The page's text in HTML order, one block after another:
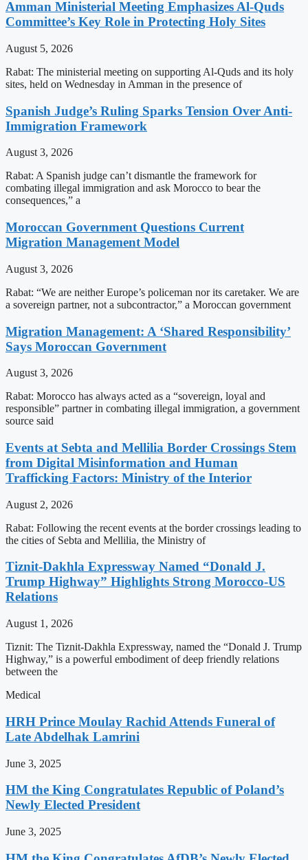
Amman Ministerial Meeting Emphasizes Al-Quds
Committee’s Key Role in Protecting Holy Sites
August 5, 2026
Rabat: The ministerial meeting on supporting Al-Quds and its holy
sites, held on Wednesday in Amman in the presence of
Spanish Judge’s Ruling Sparks Tension Over Anti-
Immigration Framework
August 3, 2026
Rabat: A Spanish judge can’t dismantle the framework for
combating illegal immigration and ask Morocco to bear the
consequences,” a
Moroccan Government Questions Current
Migration Management Model
August 3, 2026
Rabat: “We are neither Europe’s policeman nor its caretaker. We are
a sovereign partner, not a subcontractor,” a Moroccan government
Migration Management: A ‘Shared Responsibility’
Says Moroccan Government
August 3, 2026
Rabat: Morocco has always acted as a “sovereign, loyal and
responsible” partner in combating illegal immigration, a government
source said
Events at Sebta and Mellilia Border Crossings Stem
from Digital Misinformation and Human
Trafficking Factors: Ministry of the Interior
August 2, 2026
Rabat: Following the recent events at the border crossings leading to
the cities of Sebta and Mellilia, the Ministry of
Tiznit-Dakhla Expressway Named “Donald J.
Trump Highway” Highlights Strong Morocco-US
Relations
August 1, 2026
Tiznit: The Tiznit-Dakhla Expressway, named the “Donald J. Trump
Highway,” is a powerful embodiment of deep friendly relations
between the
Medical
HRH Prince Moulay Rachid Attends Funeral of
Late Abdelhak Lamrini
June 3, 2025
HM the King Congratulates Republic of Poland’s
Newly Elected President
June 3, 2025